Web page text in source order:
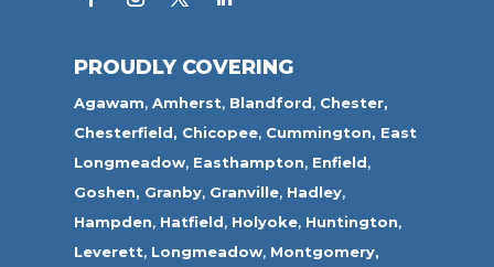
PROUDLY COVERING
Agawam,Amherst, Blandford, Chester,
Chesterfield, Chicopee, Cummington, East
Longmeadow, Easthampton, Enfield,
Goshen, Granby, Granville, Hadley,
Hampden, Hatfield, Holyoke, Huntington,
Leverett, Longmeadow, Montgomery,